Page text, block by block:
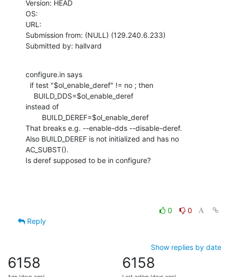
Version: HEAD
OS:
URL:
Submission from: (NULL) (129.240.6.233)
Submitted by: hallvard
configure.in says
instead of
That breaks e.g. --enable-dds --disable-deref.
Also BUILD_DEREF is not initialized and has no
AC_SUBST().
Is deref supposed to be in configure?
0
0
Reply
Show replies by date
6158 6158